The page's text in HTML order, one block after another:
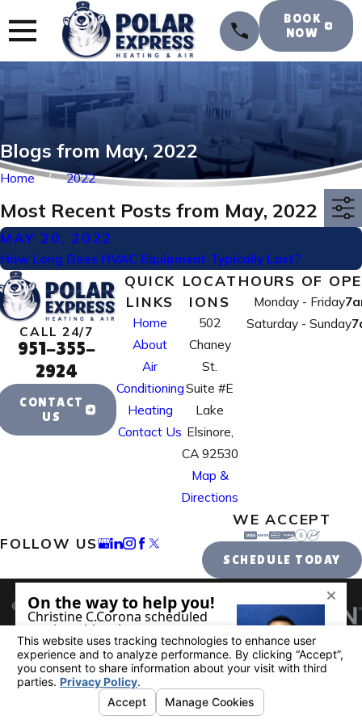
BOOK
NOW
Blogs from May, 2022
Home 2022
Most Recent Posts from May, 2022
MAY 20, 2022
How Long Does HVAC Equipment Typically Last?
CALL 24/7
951-355-
2924
CONTACT
US
QUICK
LINKS
Home
About
Air
Conditioning
Heating
Contact Us
LOCAT
IONS
502
Chaney
St.
Suite #E
Lake
Elsinore,
CA 92530
Map &
Directions
HOURS OF
Monday - Friday
Saturday - Sunday
FOLLOW US
WE ACCEPT
SCHEDULE TODAY
© 2026 All Rights Reserved.Your Privacy
Choices
Site MapPrivacy PolicySite Search